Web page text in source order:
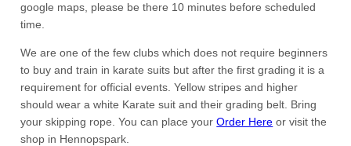
google maps, please be there 10 minutes before scheduled
time.
We are one of the few clubs which does not require beginners
to buy and train in karate suits but after the first grading it is a
requirement for official events. Yellow stripes and higher
should wear a white Karate suit and their grading belt. Bring
your skipping rope. You can place yourOrder Here or visit the
shop in Hennopspark.